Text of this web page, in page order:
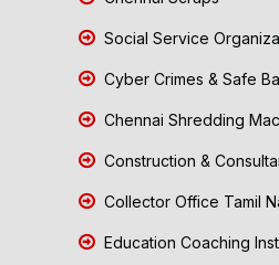
Social Service
Cyber Crimes & Safe
Chennai Shredding
Construction &
Collector Office Tamil
Education Coaching